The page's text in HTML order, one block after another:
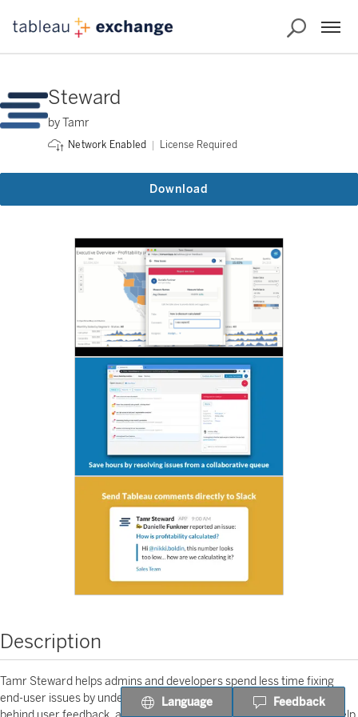
Steward
by Tamr
Network Enabled License Required
Download
Description
Tamr Steward helps admins and developers spend less time fixing
end-user issues by understanding and summarizing the context
Language Feedback